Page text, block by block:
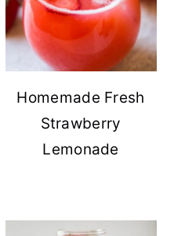
Homemade Fresh
Strawberry
Lemonade